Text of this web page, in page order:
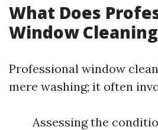
What Does
Window
Professional window
mere washing; it often
Assessing the